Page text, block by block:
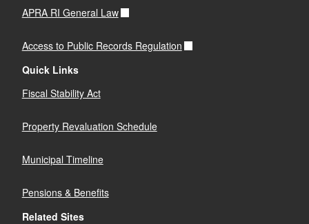
APRA RI General Law
Access to Public Records Regulation
Quick Links
Fiscal Stability Act
Property Revaluation Schedule
Municipal Timeline
Pensions & Benefits
Related Sites